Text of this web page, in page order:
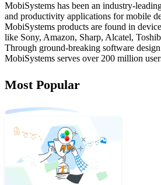
MobiSystems has been an industry-
and productivity applications for mobile
MobiSystems products are found in
like Sony, Amazon, Sharp, Alcatel,
Through ground-breaking software
MobiSystems serves over 200 million
Most Popular